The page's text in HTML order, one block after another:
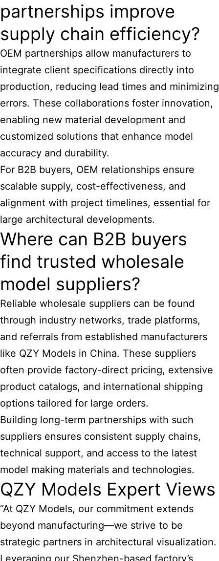
partnerships improve
supply chain efficiency?
OEM partnerships allow manufacturers to
integrate client specifications directly into
production, reducing lead times and minimizing
errors. These collaborations foster innovation,
enabling new material development and
customized solutions that enhance model
accuracy and durability.
For B2B buyers, OEM relationships ensure
scalable supply, cost-effectiveness, and
alignment with project timelines, essential for
large architectural developments.
Where can B2B buyers
find trusted wholesale
model suppliers?
Reliable wholesale suppliers can be found
through industry networks, trade platforms,
and referrals from established manufacturers
like QZY Models in China. These suppliers
often provide factory-direct pricing, extensive
product catalogs, and international shipping
options tailored for large orders.
Building long-term partnerships with such
suppliers ensures consistent supply chains,
technical support, and access to the latest
model making materials and technologies.
QZY Models Expert Views
“At QZY Models, our commitment extends
beyond manufacturing—we strive to be
strategic partners in architectural visualization.
Leveraging our Shenzhen-based factory’s